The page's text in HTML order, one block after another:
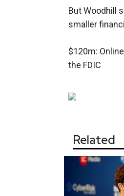
But Woodhill
smaller
$120m:
the FDIC
Related